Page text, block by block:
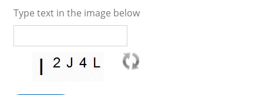
Type text in the image below